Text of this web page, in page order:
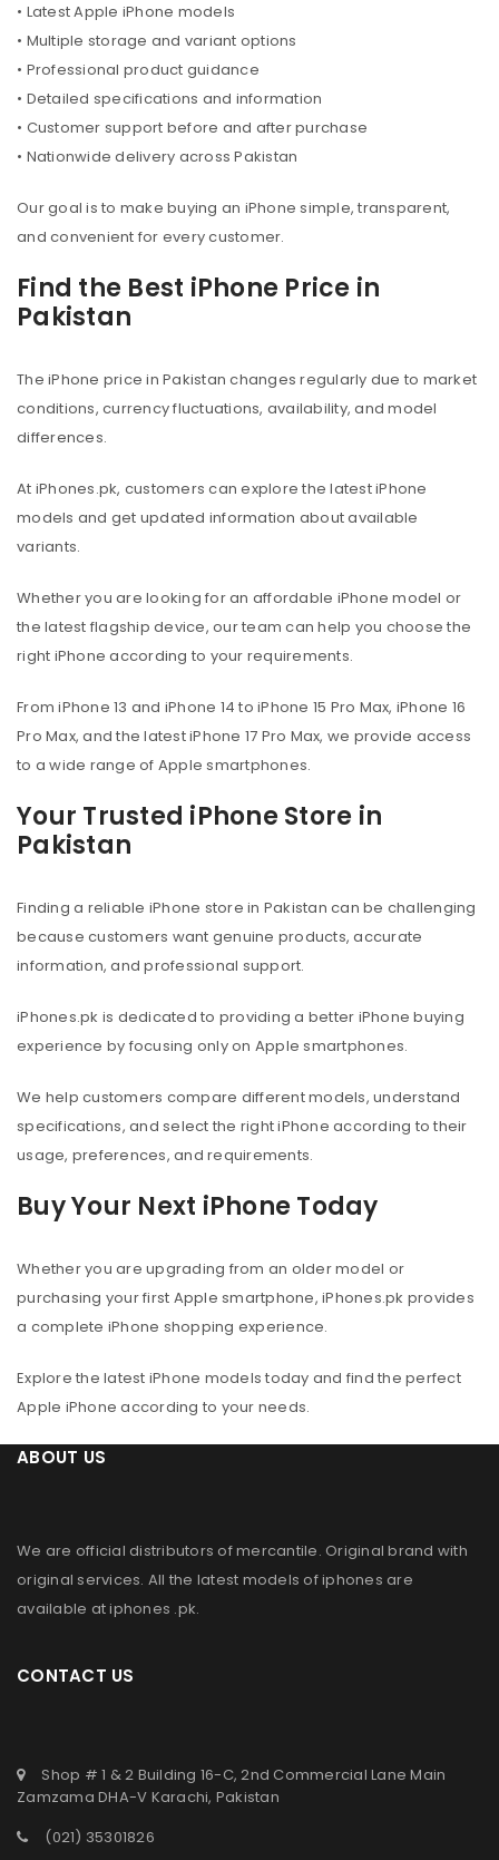
• Latest Apple iPhone models
• Multiple storage and variant options
• Professional product guidance
• Detailed specifications and information
• Customer support before and after purchase
• Nationwide delivery across Pakistan
Our goal is to make buying an iPhone simple, transparent,
and convenient for every customer.
Find the Best iPhone Price in
Pakistan
The iPhone price in Pakistan changes regularly due to market
conditions, currency fluctuations, availability, and model
differences.
At iPhones.pk, customers can explore the latest iPhone
models and get updated information about available
variants.
Whether you are looking for an affordable iPhone model or
the latest flagship device, our team can help you choose the
right iPhone according to your requirements.
From iPhone 13 and iPhone 14 to iPhone 15 Pro Max, iPhone 16
Pro Max, and the latest iPhone 17 Pro Max, we provide access
to a wide range of Apple smartphones.
Your Trusted iPhone Store in
Pakistan
Finding a reliable iPhone store in Pakistan can be challenging
because customers want genuine products, accurate
information, and professional support.
iPhones.pk is dedicated to providing a better iPhone buying
experience by focusing only on Apple smartphones.
We help customers compare different models, understand
specifications, and select the right iPhone according to their
usage, preferences, and requirements.
Buy Your Next iPhone Today
Whether you are upgrading from an older model or
purchasing your first Apple smartphone, iPhones.pk provides
a complete iPhone shopping experience.
Explore the latest iPhone models today and find the perfect
Apple iPhone according to your needs.
ABOUT US
We are official distributors ofmercantile. Original brand with
original services. All the latest models of iphones are
available atiphones .pk.
CONTACT US
Shop # 1 & 2 Building 16-C, 2nd Commercial Lane Main
Zamzama DHA-V Karachi, Pakistan
(021) 35301826